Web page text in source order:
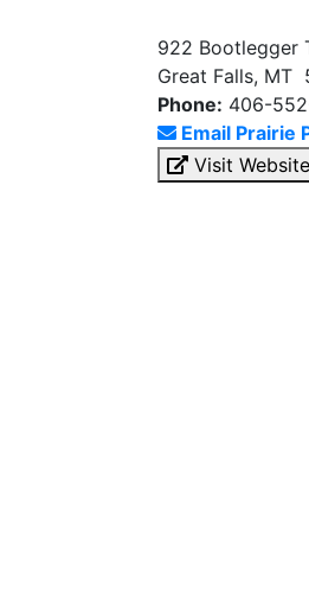
922 Bootlegger
Great Falls, MT
Phone: 406-
Email Prairie
Visit Website